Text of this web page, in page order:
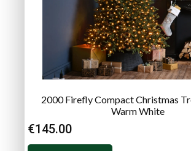
2000 Firefly Compact Christmas
Warm White
€145.00